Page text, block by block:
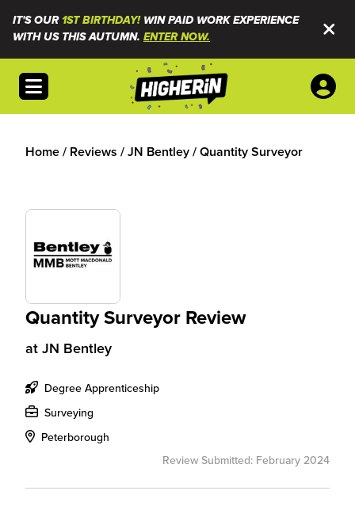
IT'S OUR1ST BIRTHDAY!WIN PAID WORK EXPERIENCE
WITH US THIS AUTUMN. ENTER NOW.
Open menu
Home/ Reviews /JN Bentley/Quantity Surveyor
Quantity Surveyor Review
at JN Bentley
Degree Apprenticeship
Surveying
Peterborough
Review Submitted: February 2024